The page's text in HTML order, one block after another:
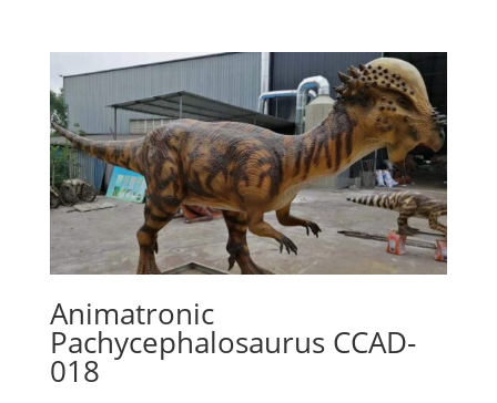
Animatronic
Pachycephalosaurus CCAD-
018